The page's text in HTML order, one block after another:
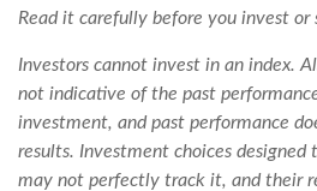
Read it carefully before you invest or
Investors cannot invest in an index.
not indicative of the past
investment, and past performance
results. Investment choices designed
may not perfectly track it, and their